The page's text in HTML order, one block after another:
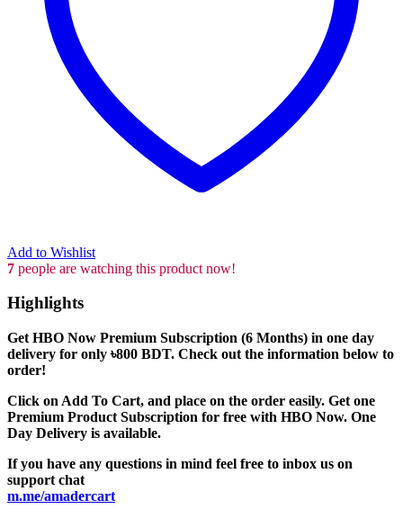
Add to Wishlist
7 people are watching this product now!
Highlights
Get HBO Now Premium Subscription (6 Months) in one day
delivery for only ৳800 BDT. Check out the information below to
order!
Click on Add To Cart, and place on the order easily. Get one
Premium Product Subscription for free with HBO Now. One
Day Delivery is available.
If you have any questions in mind feel free to inbox us on
support chat
m.me/amadercart